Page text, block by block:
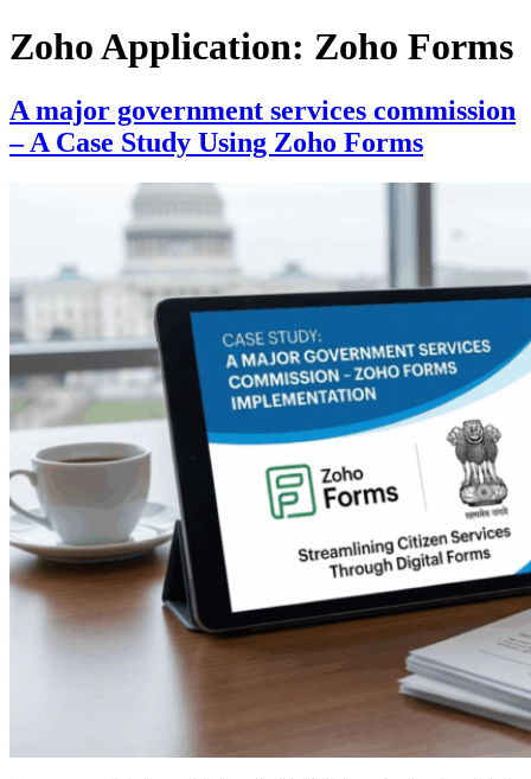
Skip
to
Zoho Application: Zoho Forms
A major government services commission
– A Case Study Using Zoho Forms